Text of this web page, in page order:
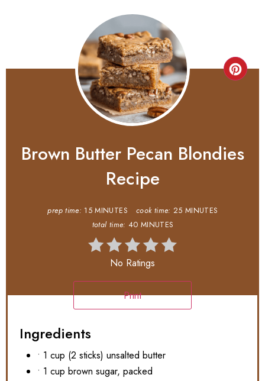
Brown Butter Pecan Blondies
Recipe
prep time: 15 MINUTES cook time: 25 MINUTES
total time: 40 MINUTES
No Ratings
Print
Ingredients
• 1 cup (2 sticks) unsalted butter
• 1 cup brown sugar, packed